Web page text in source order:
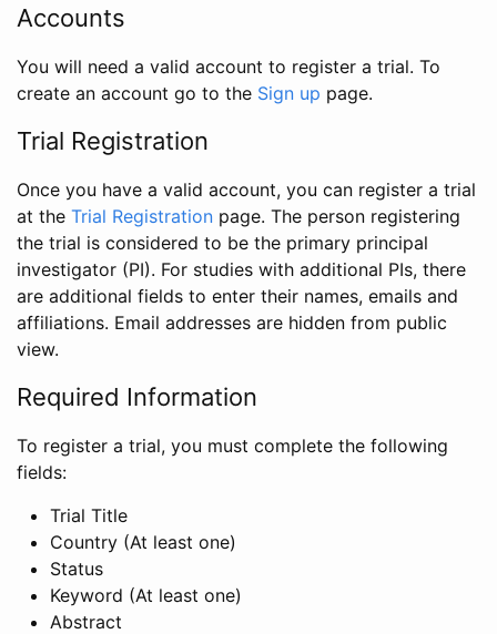
Accounts
You will need a valid account to register a trial. To
create an account go to the Sign up page.
Trial Registration
Once you have a valid account, you can register a trial
at the Trial Registration page. The person registering
the trial is considered to be the primary principal
investigator (PI). For studies with additional PIs, there
are additional fields to enter their names, emails and
affiliations. Email addresses are hidden from public
view.
Required Information
To register a trial, you must complete the following
fields:
Trial Title
Country (At least one)
Status
Keyword (At least one)
Abstract